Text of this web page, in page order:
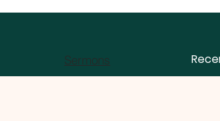
Sermons